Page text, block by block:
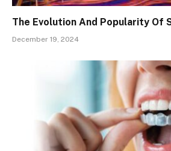
The Evolution And Popularity Of
December 19, 2024